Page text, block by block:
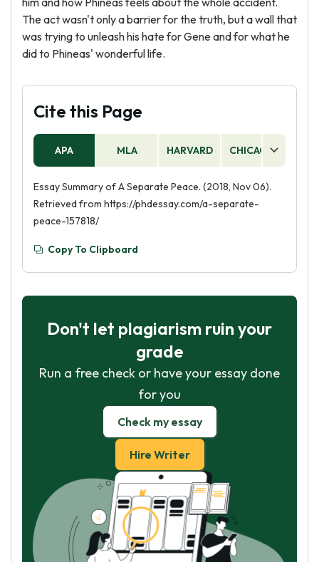
The act wasn't only a barrier for the truth, but a wall that
was trying to unleash his hate for Gene and for what he
did to Phineas' wonderful life.
Cite this Page
APA MLA HARVARD CHICAGO
Essay Summary of A Separate Peace. (2018, Nov 06).
Retrieved from https://phdessay.com/a-separate-
peace-157818/
Copy To Clipboard
Don't let plagiarism ruin your
grade
Run a free check or have your essay done
for you
Check my essay
Hire Writer